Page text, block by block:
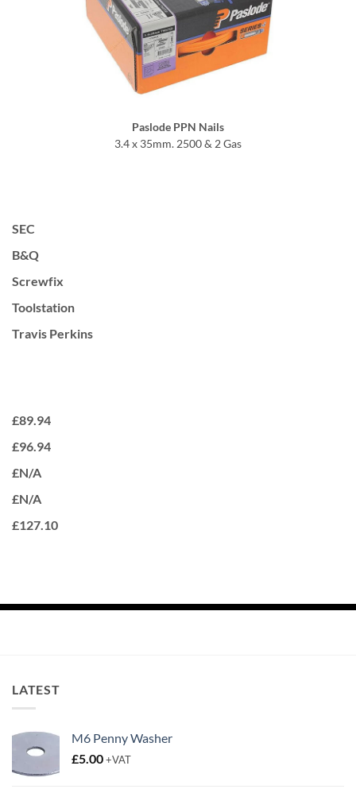
Paslode PPN Nails
3.4 x 35mm. 2500 & 2 Gas
SEC
B&Q
Screwfix
Toolstation
Travis Perkins
£89.94
£96.94
£N/A
£N/A
£127.10
LATEST
M6 Penny Washer
£5.00+VAT